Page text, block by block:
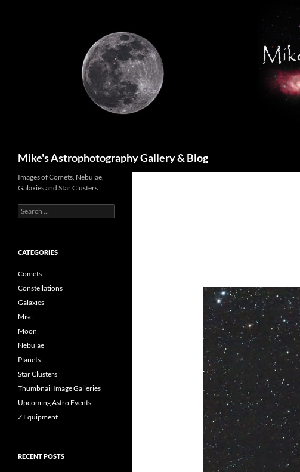
Mike's Astrophotography Gallery & Blog
Images of Comets, Nebulae,
Galaxies and Star Clusters
Search
for:
CATEGORIES
Comets
Constellations
Galaxies
Misc
Moon
Nebulae
Planets
Star Clusters
Thumbnail Image Galleries
Upcoming Astro Events
Z Equipment
RECENT POSTS